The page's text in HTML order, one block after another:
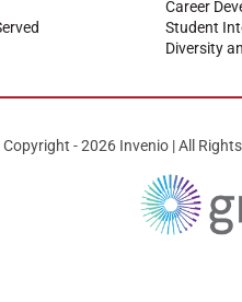
Career
Student
Diversity
- 2026 Invenio | All